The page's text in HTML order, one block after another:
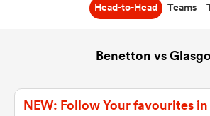
Head-to-Head Teams
Benetton vs
NEW: Follow Your favourites in